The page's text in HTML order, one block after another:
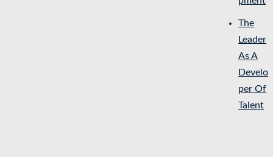
The
Leader
As A
Develo
per Of
Talent